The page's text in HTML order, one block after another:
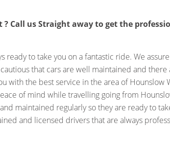
Call us Straight away to get the
ready to take you on a fantastic ride. We
that cars are well maintained and there
with the best service in the area of Hounslow
of mind while travelling going from
maintained regularly so they are ready to
and licensed drivers that are always